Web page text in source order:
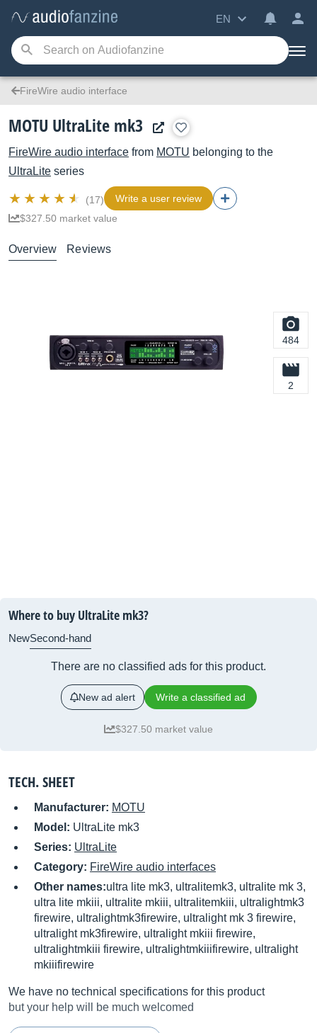
EN
FireWire audio interface
MOTU UltraLite mk3
FireWire audio interface from MOTU belonging to the
UltraLite series
(17)
Write a user review
$327.50 market value
Overview Reviews
484
2
Where to buy UltraLite mk3?
NewSecond-hand
There are no classified ads for this product.
New ad alert Write a classified ad
$327.50 market value
TECH. SHEET
Manufacturer: MOTU
Model: UltraLite mk3
Series: UltraLite
Category: FireWire audio interfaces
Other names:ultra lite mk3, ultralitemk3, ultralite mk 3,
ultra lite mkiii, ultralite mkiii, ultralitemkiii, ultralightmk3
firewire, ultralightmk3firewire, ultralight mk 3 firewire,
ultralight mk3firewire, ultralight mkiii firewire,
ultralightmkiii firewire, ultralightmkiiifirewire, ultralight
mkiiifirewire
We have no technical specifications for this product
but your help will be much welcomed